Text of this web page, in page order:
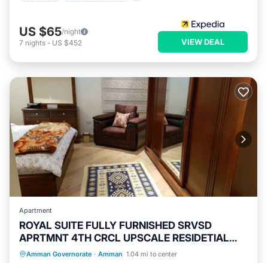
US $65/night
7 nights - US $452 VIEW DEAL
Apartment
ROYAL SUITE FULLY FURNISHED SRVSD
APRTMNT 4TH CRCL UPSCALE RESIDETIAL
AREA
Amman Governorate · Amman 1.04 mi to center
Parking Kitchen
Air Conditioner